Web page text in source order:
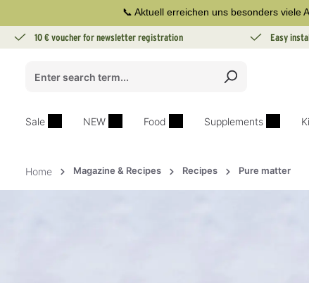
Skip to main navigation📞 Aktuell erreichen uns besonders viele
10 € voucher for newsletter registration Easy
Sale NEW Food Supplements
Home Magazine & Recipes Recipes Pure matter